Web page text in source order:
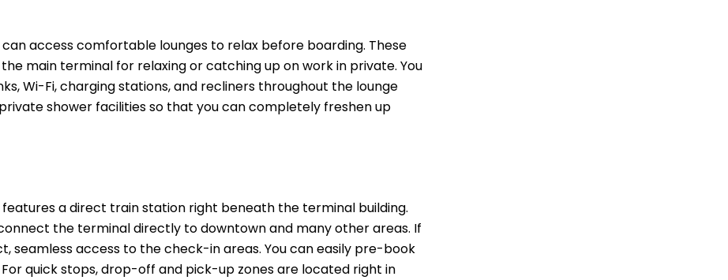
access comfortable lounges to relax before boarding. These
main terminal for relaxing or catching up on work in private. You
Wi-Fi, charging stations, and recliners throughout the lounge
shower facilities so that you can completely freshen up
features a direct train station right beneath the terminal building.
the terminal directly to downtown and many other areas. If
seamless access to the check-in areas. You can easily pre-book
quick stops, drop-off and pick-up zones are located right in